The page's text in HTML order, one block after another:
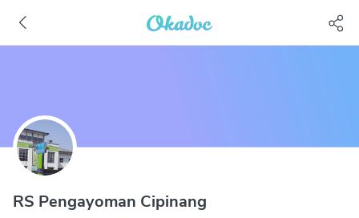
RS Pengayoman Cipinang